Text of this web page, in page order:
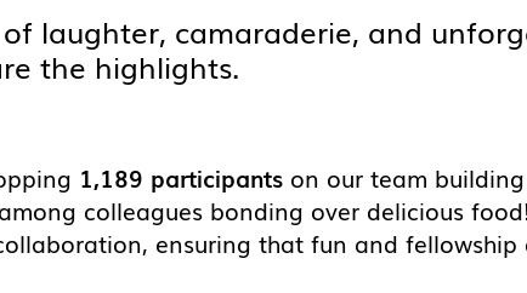
laughter, camaraderie, and
the highlights.
1,189 participants on our team
colleagues bonding over delicious
ensuring that fun and